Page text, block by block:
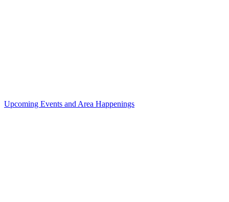
Upcoming Events and Area Happenings